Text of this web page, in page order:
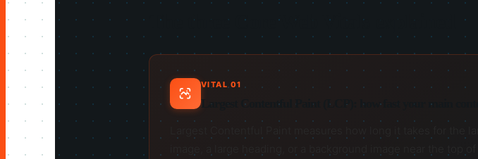
The three Core Web Vitals explained
VITAL 01
Largest Contentful Paint (LCP): how fast your main